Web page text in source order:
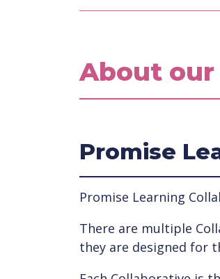
About our
Promise
Promise Learning
There are multiple
they are designed for